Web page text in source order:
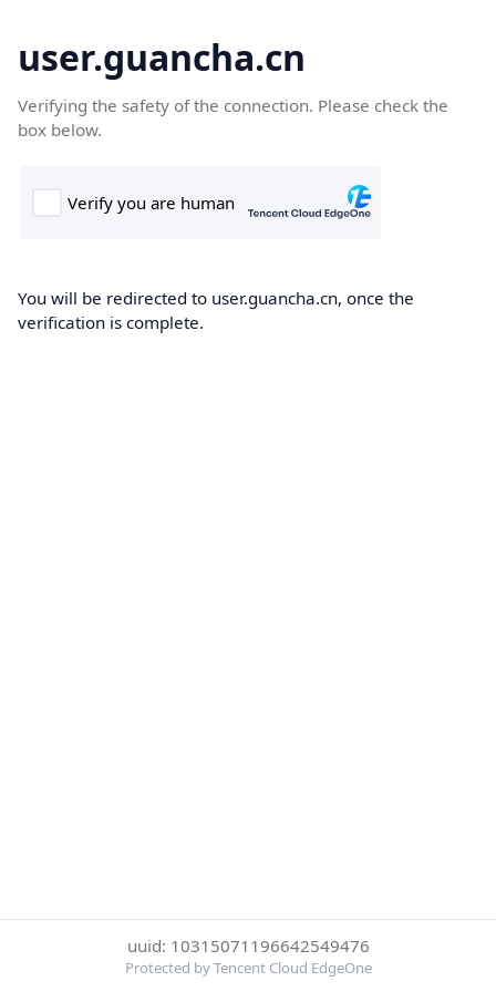
user.guancha.cn
Verifying the safety of the connection. Please check the
box below.
You will be redirected to user.guancha.cn, once the
verification is complete.
uuid: 10315071196642549476
Protected by Tencent Cloud EdgeOne